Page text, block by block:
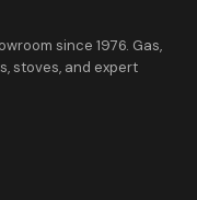
since 1976. Gas,
stoves, and expert